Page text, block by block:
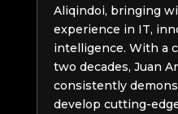
Aliqindoi, bringing
experience in IT,
intelligence. With a
two decades, Juan
consistently
develop cutting-